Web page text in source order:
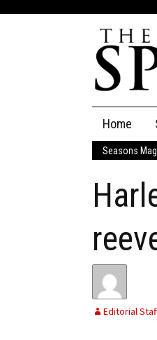
content
Home
Seasons
Editorial